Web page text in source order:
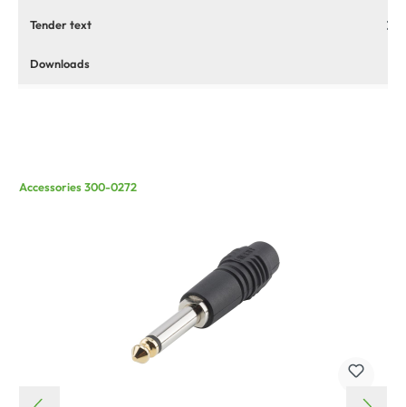
Tender text
Downloads
Accessories 300-0272